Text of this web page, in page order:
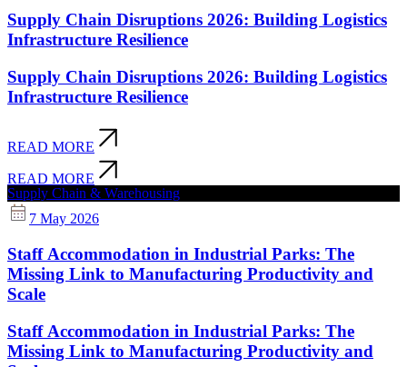
Supply Chain Disruptions 2026: Building Logistics
Infrastructure Resilience
Supply Chain Disruptions 2026: Building Logistics
Infrastructure Resilience
READ MORE
READ MORE
Supply Chain & Warehousing
7 May 2026
Staff Accommodation in Industrial Parks: The
Missing Link to Manufacturing Productivity and
Scale
Staff Accommodation in Industrial Parks: The
Missing Link to Manufacturing Productivity and